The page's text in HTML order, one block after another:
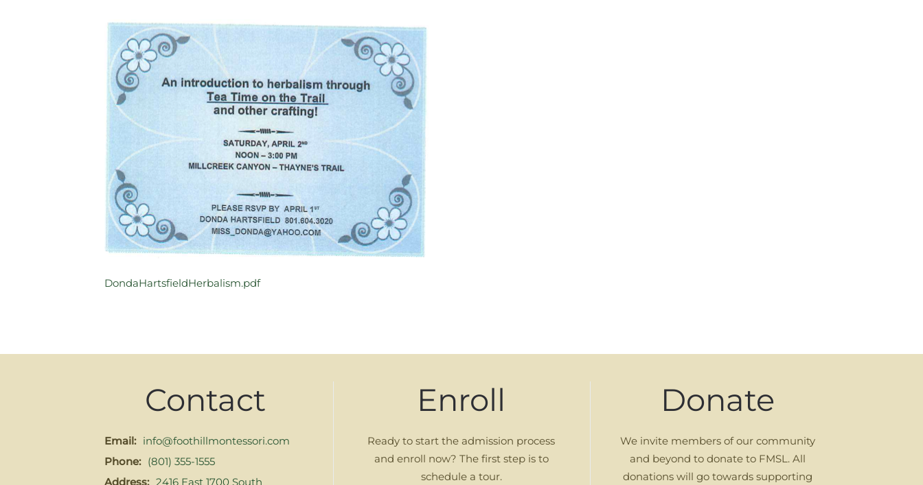
DondaHartsfieldHerbalism.pdf
Contact
Email: info@foothillmontessori.com
Phone: (801) 355-1555
Address: 2416 East 1700 South
Enroll
Ready to start the admission process
and enroll now? The first step is to
schedule a tour.
Donate
We invite members of our community
and beyond to donate to FMSL. All
donations will go towards supporting